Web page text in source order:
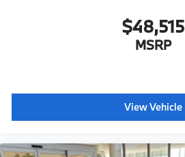
$48,515
MSRP
View Vehicle